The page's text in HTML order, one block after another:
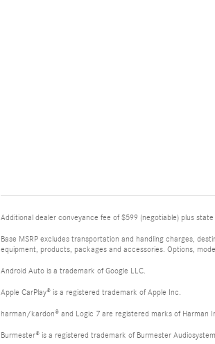
Additional dealer conveyance fee of $599 (negotiable) plus
Base MSRP excludes transportation and handling charges,
equipment, products, packages and accessories. Options,
Android Auto is a trademark of Google LLC.
Apple CarPlay® is a registered trademark of Apple Inc.
harman/kardon® and Logic 7 are registered marks of Harman
Burmester® is a registered trademark of Burmester